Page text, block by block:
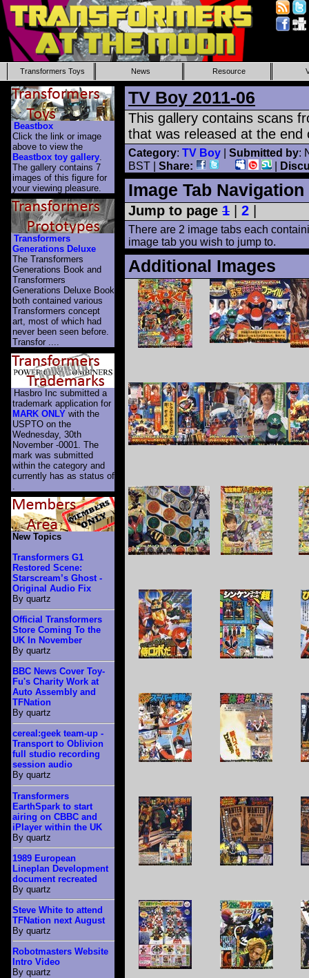
Transformers Toys News Resource
TV Boy 2011-06
This gallery contains scans
that was released at the end
Category: TV Boy Submitted by:
BST | Share:
Image Tab Navigation
Jump to page 1 2
There are 2 image tabs each
image tab you wish to jump to.
Additional Images
Beastbox
Click the link or image
above to view the
Beastbox toy gallery
The gallery contains 7
images of this figure for
your viewing pleasure.
Transformers
Generations Deluxe
The Transformers
Generations Book and
Transformers
Generations Deluxe Book
both contained various
Transformers concept
art, most of which had
never been seen before.
Transfor ....
Hasbro Inc submitted a
trademark application for
MARK ONLY with the
USPTO on the
Wednesday, 30th
November -0001. The
mark was submitted
within the category and
currently has as status of
New Topics
Transformers G1
Restored Scene:
Starscream’s Ghost -
Original Audio Fix
By quartz
Official Transformers
Store Coming To the
UK In November
By quartz
BBC News Cover Toy-
Fu's Charity Work at
Auto Assembly and
TFNation
By quartz
cereal:geek team-up -
Transport to Oblivion
full studio recording
session audio
By quartz
Transformers
EarthSpark to start
airing on CBBC and
iPlayer within the UK
By quartz
1989 European
Lineplan Development
document recreated
By quartz
Steve White to attend
TFNation next August
By quartz
Robotmasters Website
Intro Video
By quartz